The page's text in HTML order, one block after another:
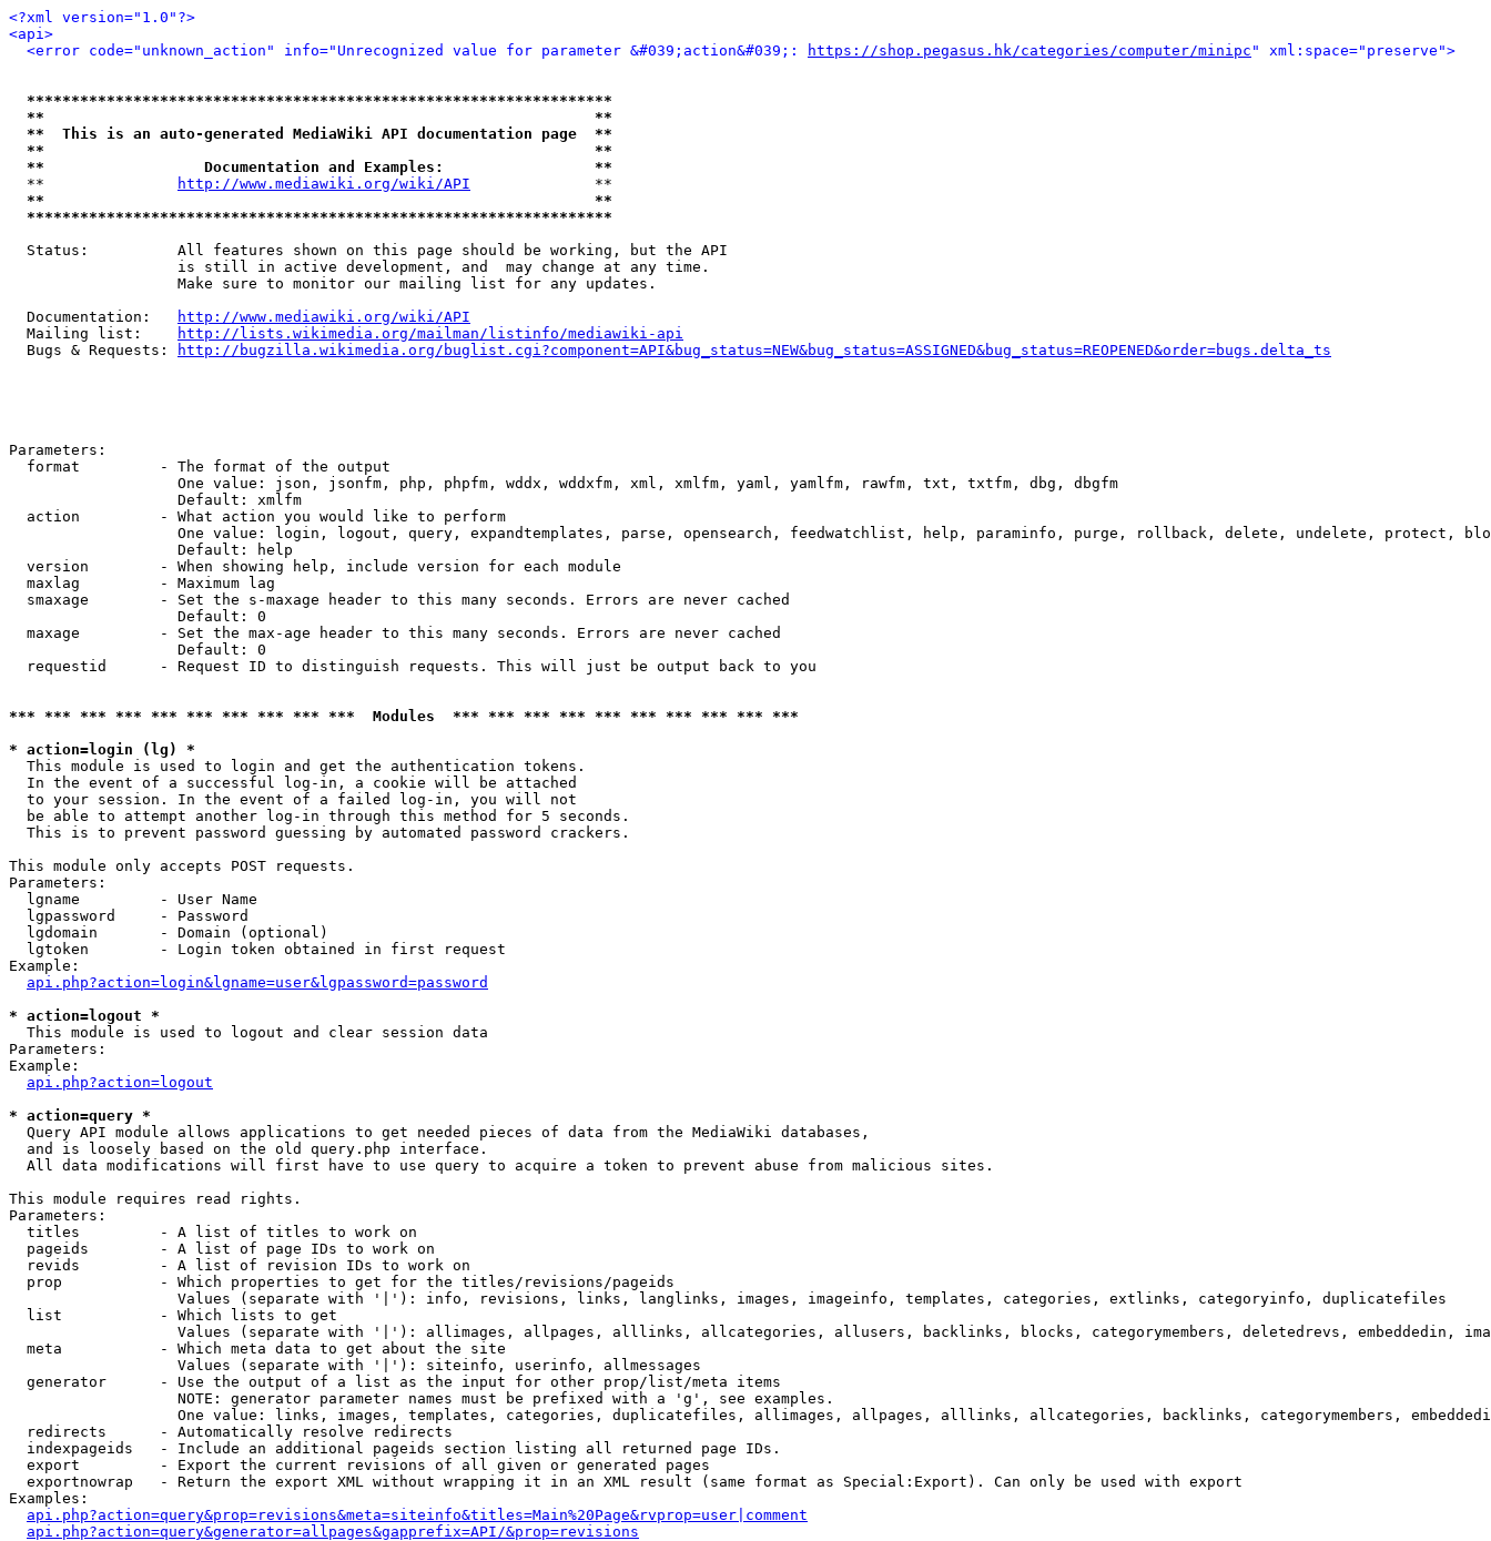
<?xml version="1.0"?>
<api>
<error code="unknown_action" info="Unrecognized value for parameter &#039;action&#039;:
https://shop.pegasus.hk/categories/computer/minipc " xml:space="preserve">
******************************************************************
**                                                              **
**  This is an auto-generated MediaWiki API documentation page  **
**                                                              **
**                  Documentation and Examples:                 **
  **
http://www.mediawiki.org/wiki/API
              **
**                                                              **
******************************************************************
  Status:          All features shown on this page should be working, but the API
                   is still in active development, and  may change at any time.
                   Make sure to monitor our mailing list for any updates.
  Documentation:
http://www.mediawiki.org/wiki/API
  Mailing list:
http://lists.wikimedia.org/mailman/listinfo/mediawiki-api
  Bugs & Requests:
http://bugzilla.wikimedia.org/buglist.cgi?component=API&bug_status=NEW&bug_status=ASSIGNED&bug_status=REOPENED&order=bugs.delta_ts
Parameters:
  format         - The format of the output
                   One value: json, jsonfm, php, phpfm, wddx, wddxfm, xml, xmlfm, yaml, yamlfm, rawfm, txt, txtfm, dbg, dbgfm
                   Default: xmlfm
  action         - What action you would like to perform
One value: login, logout, query, expandtemplates, parse, opensearch, feedwatchlist, help, paraminfo, purge, rollback, delete, undelete, protect,
                   Default: help
  version        - When showing help, include version for each module
  maxlag         - Maximum lag
  smaxage        - Set the s-maxage header to this many seconds. Errors are never cached
                   Default: 0
  maxage         - Set the max-age header to this many seconds. Errors are never cached
                   Default: 0
  requestid      - Request ID to distinguish requests. This will just be output back to you
*** *** *** *** *** *** *** *** *** ***  Modules  *** *** *** *** *** *** *** *** *** ***
* action=login (lg) *
This module is used to login and get the authentication tokens.
  In the event of a successful log-in, a cookie will be attached
  to your session. In the event of a failed log-in, you will not
  be able to attempt another log-in through this method for 5 seconds.
  This is to prevent password guessing by automated password crackers.
This module only accepts POST requests.
Parameters:
  lgname         - User Name
  lgpassword     - Password
  lgdomain       - Domain (optional)
  lgtoken        - Login token obtained in first request
Example:
api.php?action=login&lgname=user&lgpassword=password
* action=logout *
This module is used to logout and clear session data
Parameters:
Example:
api.php?action=logout
* action=query *
Query API module allows applications to get needed pieces of data from the MediaWiki databases,
  and is loosely based on the old query.php interface.
  All data modifications will first have to use query to acquire a token to prevent abuse from malicious sites.
This module requires read rights.
Parameters:
  titles         - A list of titles to work on
  pageids        - A list of page IDs to work on
  revids         - A list of revision IDs to work on
  prop           - Which properties to get for the titles/revisions/pageids
                   Values (separate with '|'): info, revisions, links, langlinks, images, imageinfo, templates, categories, extlinks, categoryinfo, duplicatefiles
  list           - Which lists to get
Values (separate with '|'): allimages, allpages, alllinks, allcategories, allusers, backlinks, blocks, categorymembers, deletedrevs, embeddedin,
  meta           - Which meta data to get about the site
                   Values (separate with '|'): siteinfo, userinfo, allmessages
  generator      - Use the output of a list as the input for other prop/list/meta items
                   NOTE: generator parameter names must be prefixed with a 'g', see examples.
One value: links, images, templates, categories, duplicatefiles, allimages, allpages, alllinks, allcategories, backlinks, categorymembers,
  redirects      - Automatically resolve redirects
  indexpageids   - Include an additional pageids section listing all returned page IDs.
  export         - Export the current revisions of all given or generated pages
  exportnowrap   - Return the export XML without wrapping it in an XML result (same format as Special:Export). Can only be used with export
Examples:
api.php?action=query&prop=revisions&meta=siteinfo&titles=Main%20Page&rvprop=user|comment
api.php?action=query&generator=allpages&gapprefix=API/&prop=revisions